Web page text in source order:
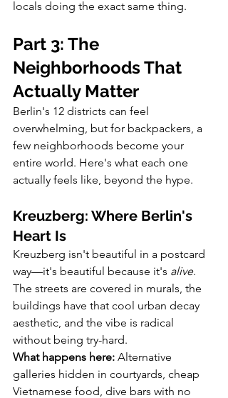
locals doing the exact same thing.
Part 3: The
Neighborhoods That
Actually Matter
Berlin's 12 districts can feel
overwhelming, but for backpackers, a
few neighborhoods become your
entire world. Here's what each one
actually feels like, beyond the hype.
Kreuzberg: Where Berlin's
Heart Is
Kreuzberg isn't beautiful in a postcard
way—it's beautiful because it's alive.
The streets are covered in murals, the
buildings have that cool urban decay
aesthetic, and the vibe is radical
without being try-hard.
What happens here: Alternative
galleries hidden in courtyards, cheap
Vietnamese food, dive bars with no